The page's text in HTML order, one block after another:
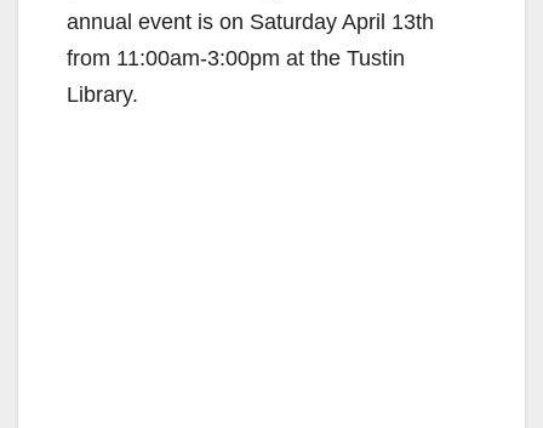
annual event is on Saturday April 13th
from 11:00am-3:00pm at the Tustin
Library.